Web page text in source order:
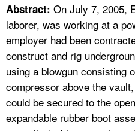
FAQ
A TO Z INDEX
LANGUAGES
Abstract: On July 7, 2005,
laborer, was working at a
employer had been
construct and rig
using a blowgun consisting
compressor above the
could be secured to the
expandable rubber boot